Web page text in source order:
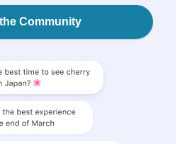
Community